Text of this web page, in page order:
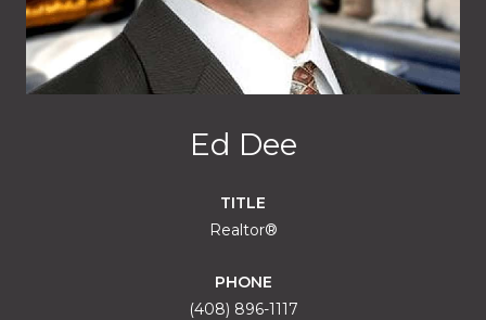
Ed Dee
TITLE
Realtor®
PHONE
(408) 896-1117